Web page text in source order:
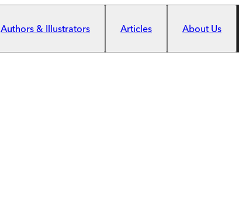
Authors & Illustrators Articles About Us